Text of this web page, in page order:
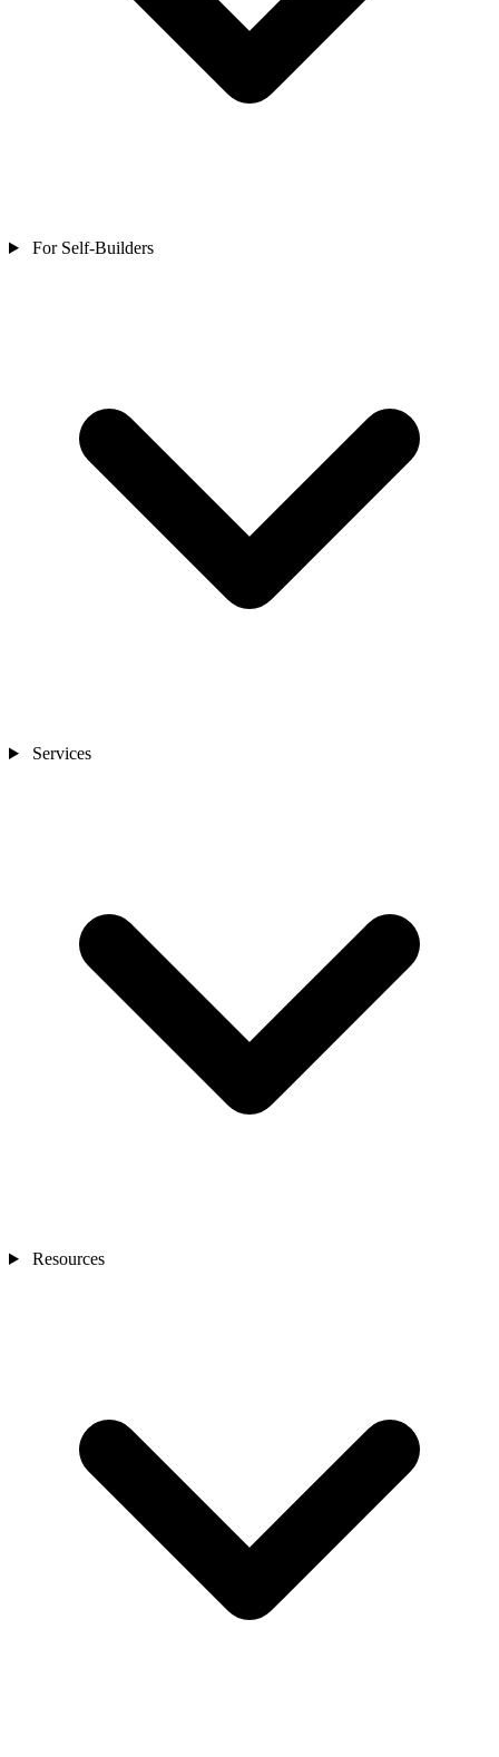
For Self-Builders
Services
Resources